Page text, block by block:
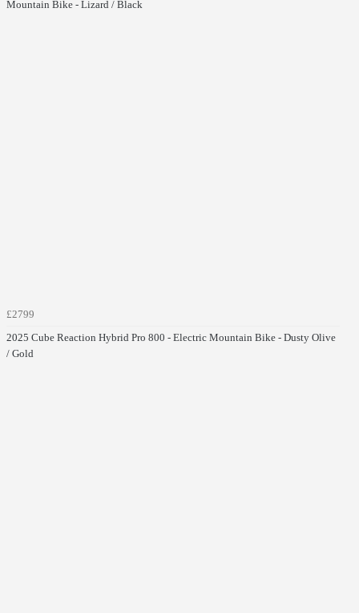
Mountain Bike - Lizard / Black
£2799
2025 Cube Reaction Hybrid Pro 800 - Electric Mountain Bike - Dusty Olive
/ Gold